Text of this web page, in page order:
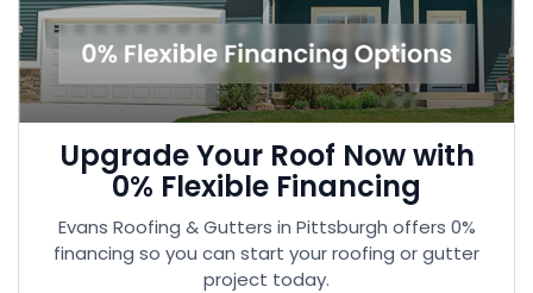
Upgrade Your Roof Now with
0% Flexible Financing
Evans Roofing & Gutters in Pittsburgh offers 0%
financing so you can start your roofing or gutter
project today.